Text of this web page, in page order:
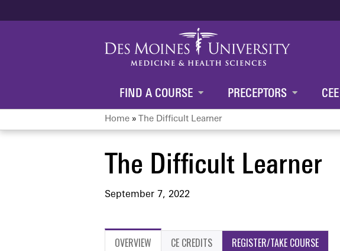
FIND A COURSE PRECEPTORS CEE
You
are
here
Home » The Difficult Learner
The Difficult Learner
September 7, 2022
OVERVIEW CE CREDITS REGISTER/TAKE COURSE